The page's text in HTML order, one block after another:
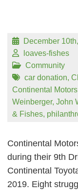
December
loaves-fishes
Community
car donation,
Continental
Weinberger, John
& Fishes,
Continental
during their 9th
Continental
2019. Eight